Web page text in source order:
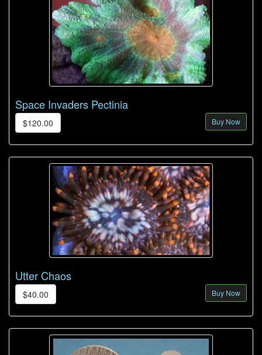
Space Invaders Pectinia
$120.00 Buy Now
Utter Chaos
$40.00 Buy Now